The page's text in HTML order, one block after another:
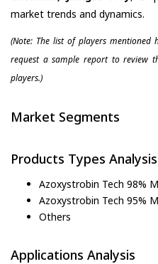
market trends and dynamics.
(Note: The list of players mentioned
request a sample report to review
players.)
Market Segments
Products Types Analysis
Azoxystrobin Tech 98%
Azoxystrobin Tech 95%
Others
Applications Analysis